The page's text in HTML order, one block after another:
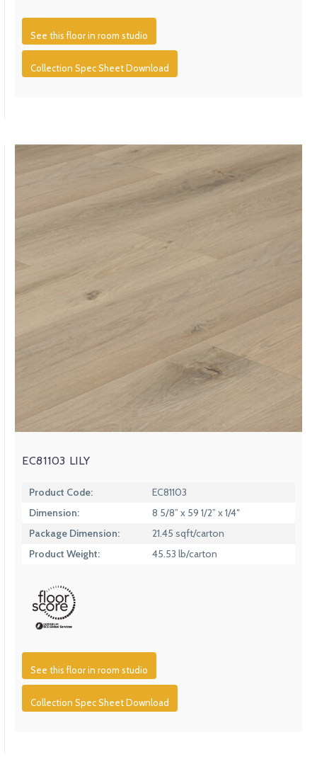
See this floor in room studio
Collection Spec Sheet Download
EC81103 LILY
Product Code:
EC81103
Dimension:
8 5/8” x 59 1/2” x 1/4″
Package Dimension:
21.45 sqft/carton
Product Weight:
45.53 lb/carton
See this floor in room studio
Collection Spec Sheet Download